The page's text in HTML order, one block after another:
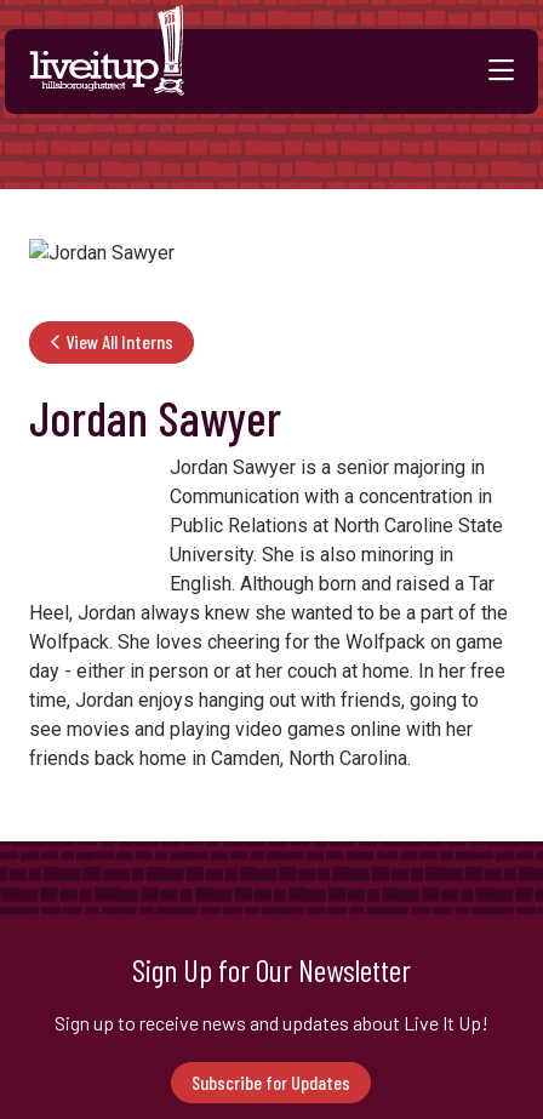
Skip to Main Content
View All Interns
Jordan Sawyer
Jordan Sawyer is a senior majoring in
Communication with a concentration in
Public Relations at North Caroline State
University. She is also minoring in
English. Although born and raised a Tar
Heel, Jordan always knew she wanted to be a part of the
Wolfpack. She loves cheering for the Wolfpack on game
day - either in person or at her couch at home. In her free
time, Jordan enjoys hanging out with friends, going to
see movies and playing video games online with her
friends back home in Camden, North Carolina.
Sign Up for Our Newsletter
Sign up to receive news and updates about Live It Up!
Subscribe for Updates